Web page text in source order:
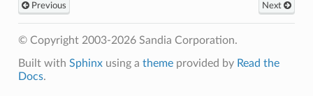
Previous Next
© Copyright 2003-2026 Sandia Corporation.
Built with Sphinxusing a themeprovided by Read the
Docs.